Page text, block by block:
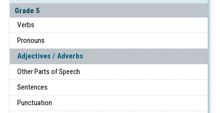
Grade 5
Verbs
Pronouns
Adjectives / Adverbs
Other Parts of Speech
Sentences
Punctuation